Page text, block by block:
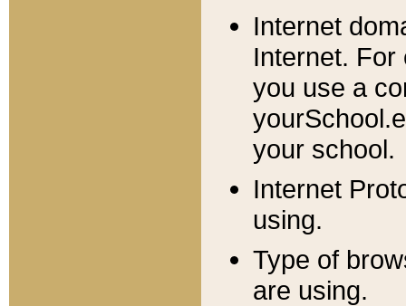
Internet
Internet. For
you use a
your school.
Internet
using.
Type of
are using.